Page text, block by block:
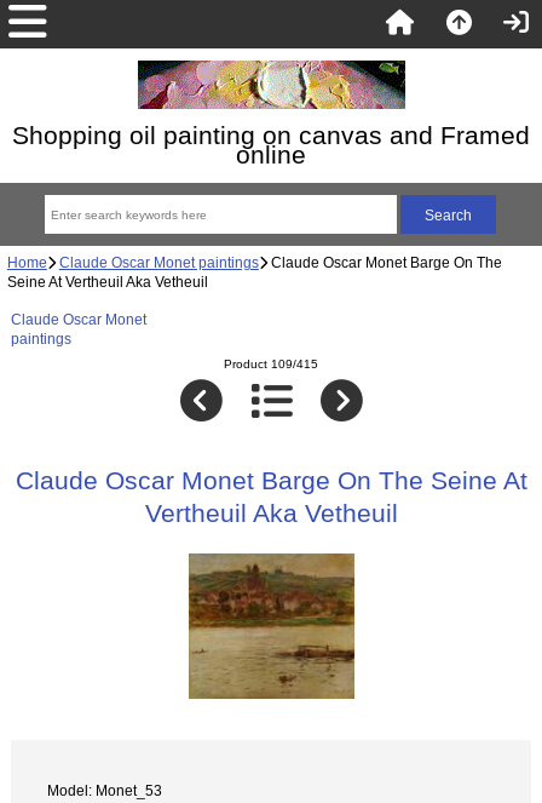
Shopping oil painting on canvas and Framed
online
Home Claude Oscar Monet paintings Claude Oscar Monet Barge On The
Seine At Vertheuil Aka Vetheuil
Claude Oscar Monet
paintings
Product 109/415
Claude Oscar Monet Barge On The Seine At
Vertheuil Aka Vetheuil
Model: Monet_53